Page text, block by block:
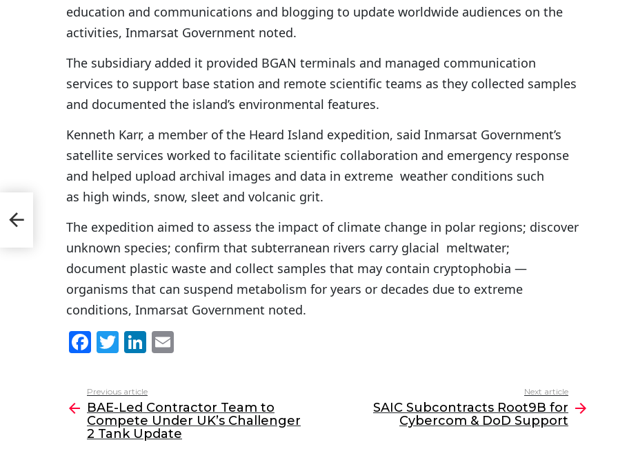
education and communications and blogging to update worldwide audiences on the
activities, Inmarsat Government noted.
The subsidiary added it provided BGAN terminals and managed communication
services to support base station and remote scientific teams as they collected samples
and documented the island’s environmental features.
Kenneth Karr, a member of the Heard Island expedition, said Inmarsat Government’s
satellite services worked to facilitate scientific collaboration and emergency response
and helped upload archival images and data in extreme weather conditions such
as high winds, snow, sleet and volcanic grit.
The expedition aimed to assess the impact of climate change in polar regions; discover
unknown species; confirm that subterranean rivers carry glacial meltwater;
document plastic waste and collect samples that may contain cryptophobia —
organisms that can suspend metabolism for years or decades due to extreme
conditions, Inmarsat Government noted.
F
c
e
b
T
itt
er
Li
k
e
dI
l
more
Previous article
BAE-Led Contractor Team to
Compete Under UK’s Challenger
2 Tank Update
Next article
SAIC Subcontracts Root9B for
Cybercom & DoD Support
2